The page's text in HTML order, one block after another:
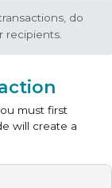
do
recipients.
must first
will create a